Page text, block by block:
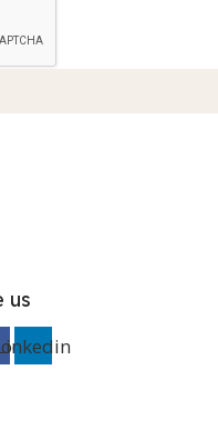
us